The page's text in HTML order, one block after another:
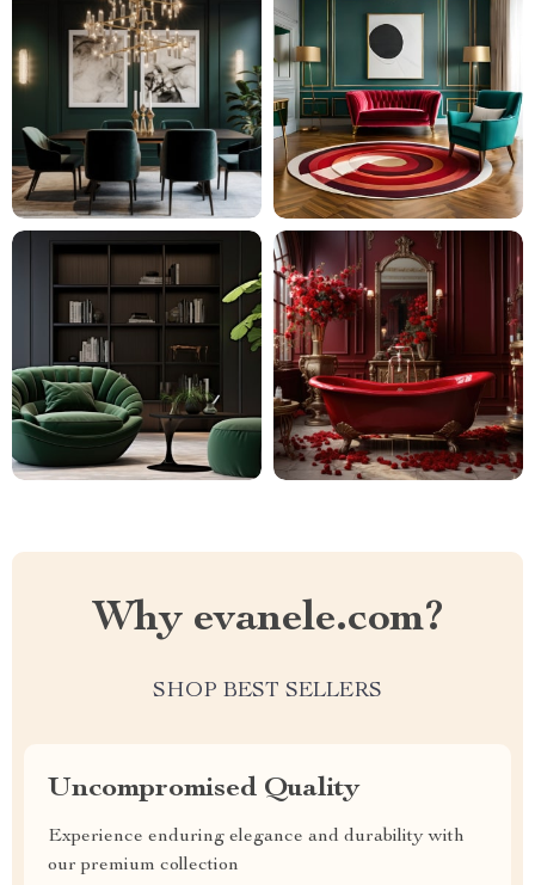
Why evanele.com?
SHOP BEST SELLERS
Uncompromised Quality
Experience enduring elegance and durability with
our premium collection